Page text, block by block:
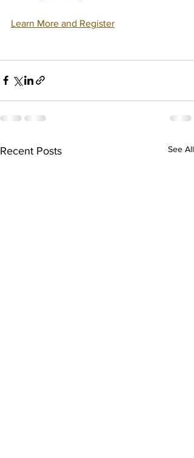
Learn More and Register
Recent Posts See All